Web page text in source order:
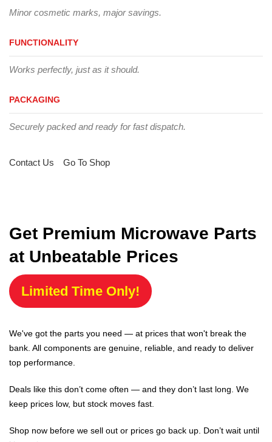
Minor cosmetic marks, major savings.
FUNCTIONALITY
Works perfectly, just as it should.
PACKAGING
Securely packed and ready for fast dispatch.
Contact Us Go To Shop
Get Premium Microwave Parts
at Unbeatable Prices
Limited Time Only!
We've got the parts you need — at prices that won't break the
bank. All components are genuine, reliable, and ready to deliver
top performance.
Deals like this don’t come often — and they don’t last long. We
keep prices low, but stock moves fast.
Shop now before we sell out or prices go back up. Don’t wait until